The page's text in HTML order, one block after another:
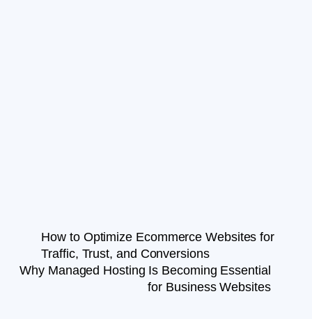
How to Optimize Ecommerce Websites for
Traffic, Trust, and Conversions
Why Managed Hosting Is Becoming Essential
for Business Websites